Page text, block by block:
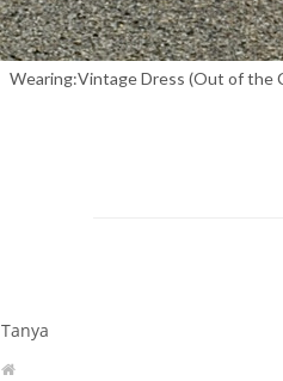
Wearing:Vintage Dress (Out of the
Tanya